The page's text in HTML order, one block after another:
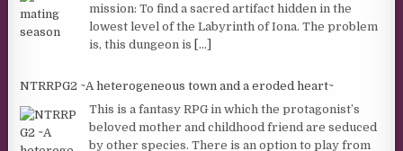
mission: To find a sacred artifact hidden in the
lowest level of the Labyrinth of Iona. The problem
is, this dungeon is [...]
NTRRPG2 ~A heterogeneous town and a eroded heart~
This is a fantasy RPG in which the protagonist’s
beloved mother and childhood friend are seduced
by other species. There is an option to play from